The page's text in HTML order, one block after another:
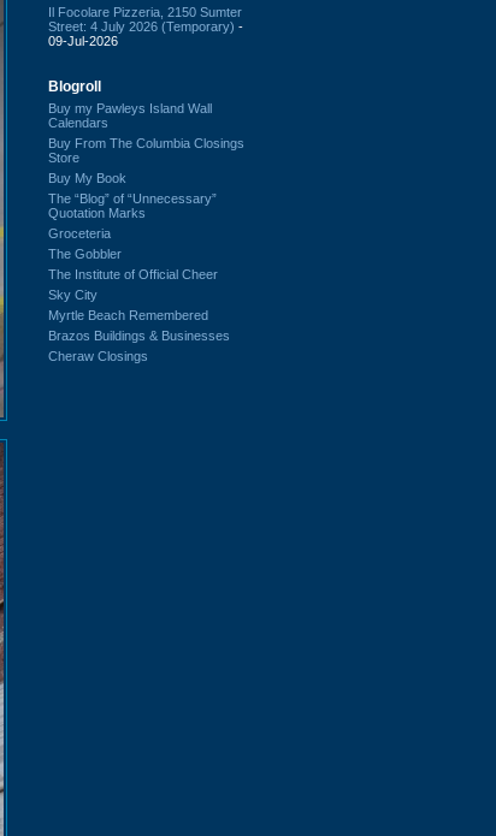
Il Focolare Pizzeria, 2150 Sumter
Street: 4 July 2026 (Temporary) -
09-Jul-2026
Blogroll
Buy my Pawleys Island Wall
Calendars
Buy From The Columbia Closings
Store
Buy My Book
The “Blog” of “Unnecessary”
Quotation Marks
Groceteria
The Gobbler
The Institute of Official Cheer
Sky City
Myrtle Beach Remembered
Brazos Buildings & Businesses
Cheraw Closings